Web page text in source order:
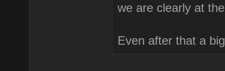
we are clearly at
Even after that a